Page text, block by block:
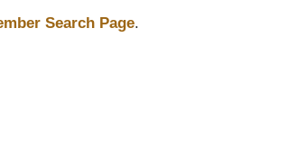
Search Page.